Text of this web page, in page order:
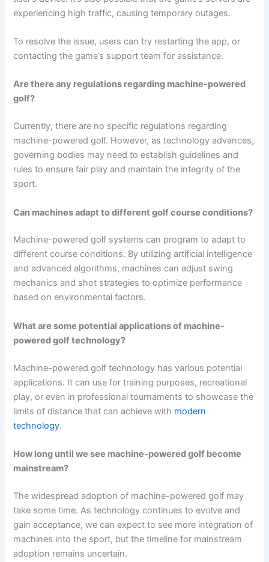
experiencing high traffic, causing temporary outages.
To resolve the issue, users can try restarting the app, or
contacting the game’s support team for assistance.
Are there any regulations regarding machine-powered
golf?
Currently, there are no specific regulations regarding
machine-powered golf. However, as technology advances,
governing bodies may need to establish guidelines and
rules to ensure fair play and maintain the integrity of the
sport.
Can machines adapt to different golf course conditions?
Machine-powered golf systems can program to adapt to
different course conditions. By utilizing artificial intelligence
and advanced algorithms, machines can adjust swing
mechanics and shot strategies to optimize performance
based on environmental factors.
What are some potential applications of machine-
powered golf technology?
Machine-powered golf technology has various potential
applications. It can use for training purposes, recreational
play, or even in professional tournaments to showcase the
limits of distance that can achieve with modern
technology.
How long until we see machine-powered golf become
mainstream?
The widespread adoption of machine-powered golf may
take some time. As technology continues to evolve and
gain acceptance, we can expect to see more integration of
machines into the sport, but the timeline for mainstream
adoption remains uncertain.